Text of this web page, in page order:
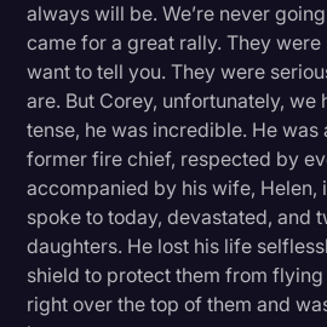
always will be. We’re never
came for a great rally. They were
want to tell you. They were
are. But Corey, unfortunately, we
tense, he was incredible. He
former fire chief, respected by
accompanied by his wife, Helen,
spoke to today, devastated, and
daughters. He lost his life
shield to protect them from
right over the top of them and